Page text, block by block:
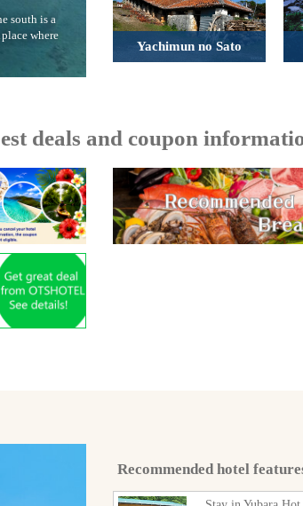
south is a
where
Yachimun no Sato
deals and coupon
Recommended hotel